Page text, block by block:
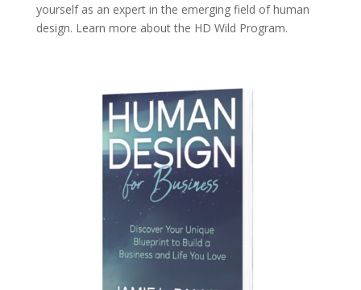
yourself as an expert in the emerging field of human
design. Learn more about the HD Wild Program.